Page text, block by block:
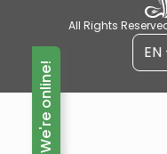
All Rights
We're online!